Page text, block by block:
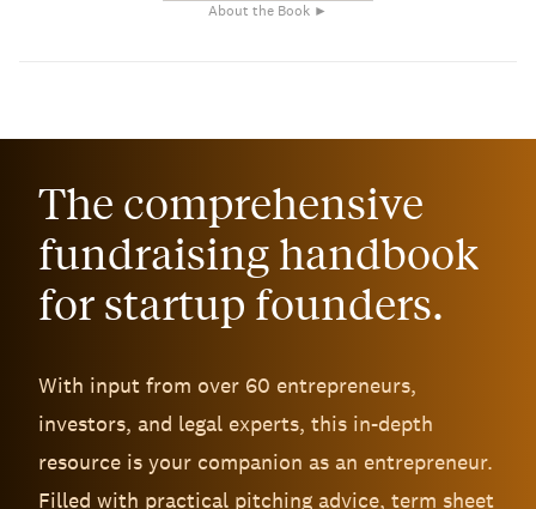
About the Book ►
The comprehensive
fundraising handbook
for startup founders.
With input from over 60 entrepreneurs,
investors, and legal experts, this in-depth
resource is your companion as an entrepreneur.
Filled with practical pitching advice, term sheet